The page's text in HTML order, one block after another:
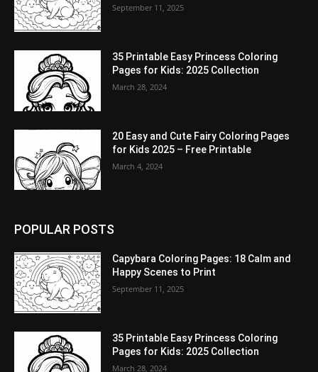
September 11, 2025
35 Printable Easy Princess Coloring
Pages for Kids: 2025 Collection
March 28, 2024
20 Easy and Cute Fairy Coloring Pages
for Kids 2025 – Free Printable
March 4, 2024
POPULAR POSTS
Capybara Coloring Pages: 18 Calm and
Happy Scenes to Print
September 11, 2025
35 Printable Easy Princess Coloring
Pages for Kids: 2025 Collection
March 28, 2024